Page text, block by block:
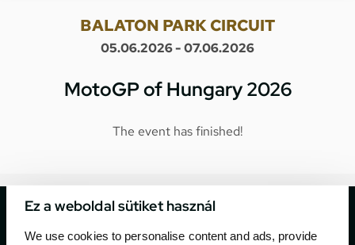
Ez a weboldal sütiket használ
We use cookies to personalise content and ads, provide
BALATON PARK CIRCUIT
05.06.2026 - 07.06.2026
MotoGP of Hungary 2026
The event has finished!